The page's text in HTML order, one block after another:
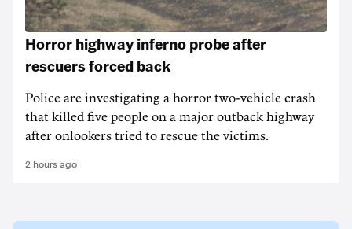
Horror highway inferno probe after
rescuers forced back
Police are investigating a horror two-vehicle crash
that killed five people on a major outback highway
after onlookers tried to rescue the victims.
2 hours ago